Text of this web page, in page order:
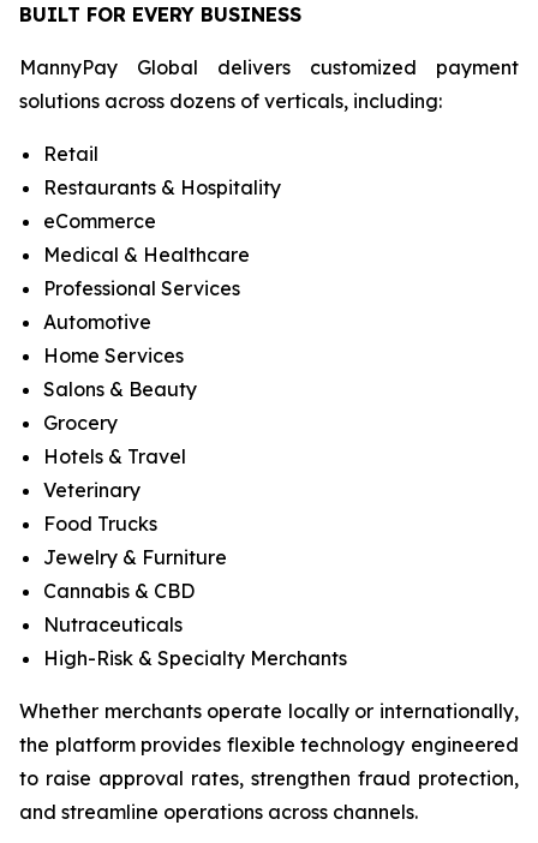
BUILT FOR EVERY BUSINESS
MannyPay Global delivers customized payment
solutions across dozens of verticals, including:
Retail
Restaurants & Hospitality
eCommerce
Medical & Healthcare
Professional Services
Automotive
Home Services
Salons & Beauty
Grocery
Hotels & Travel
Veterinary
Food Trucks
Jewelry & Furniture
Cannabis & CBD
Nutraceuticals
High-Risk & Specialty Merchants
Whether merchants operate locally or internationally,
the platform provides flexible technology engineered
to raise approval rates, strengthen fraud protection,
and streamline operations across channels.